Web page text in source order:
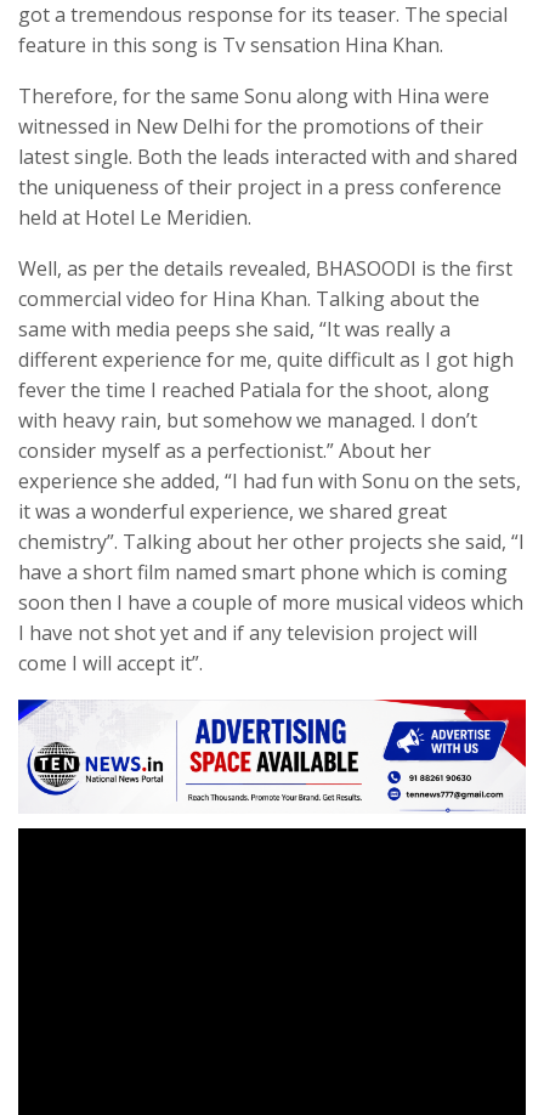
got a tremendous response for its teaser. The special
feature in this song is Tv sensation Hina Khan.
Therefore, for the same Sonu along with Hina were
witnessed in New Delhi for the promotions of their
latest single. Both the leads interacted with and shared
the uniqueness of their project in a press conference
held at Hotel Le Meridien.
Well, as per the details revealed, BHASOODI is the first
commercial video for Hina Khan. Talking about the
same with media peeps she said, “It was really a
different experience for me, quite difficult as I got high
fever the time I reached Patiala for the shoot, along
with heavy rain, but somehow we managed. I don’t
consider myself as a perfectionist.” About her
experience she added, “I had fun with Sonu on the sets,
it was a wonderful experience, we shared great
chemistry”. Talking about her other projects she said, “I
have a short film named smart phone which is coming
soon then I have a couple of more musical videos which
I have not shot yet and if any television project will
come I will accept it”.